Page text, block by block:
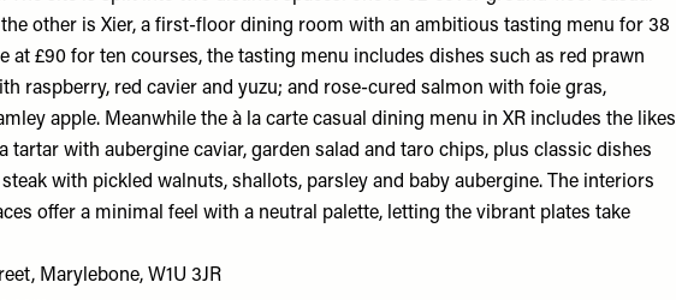
other is Xier, a first-floor dining room with an ambitious tasting menu for 38
at £90 for ten courses, the tasting menu includes dishes such as red prawn
raspberry, red cavier and yuzu; and rose-cured salmon with foie gras,
apple. Meanwhile the à la carte casual dining menu in XR includes the likes
tartar with aubergine caviar, garden salad and taro chips, plus classic dishes
with pickled walnuts, shallots, parsley and baby aubergine. The interiors
offer a minimal feel with a neutral palette, letting the vibrant plates take
Marylebone, W1U 3JR